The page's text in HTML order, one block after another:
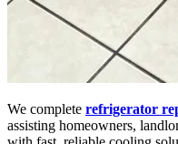
We complete refrigerator
assisting homeowners,